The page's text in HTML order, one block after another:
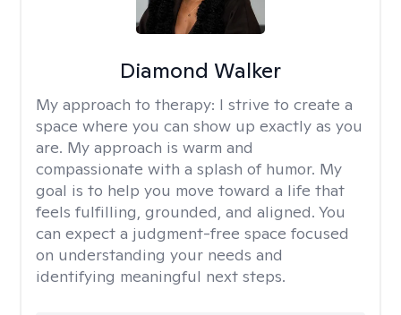
Diamond Walker
My approach to therapy: I strive to create a
space where you can show up exactly as you
are. My approach is warm and
compassionate with a splash of humor. My
goal is to help you move toward a life that
feels fulfilling, grounded, and aligned. You
can expect a judgment-free space focused
on understanding your needs and
identifying meaningful next steps.